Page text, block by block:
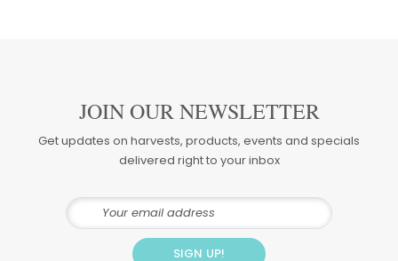
JOIN OUR NEWSLETTER
Get updates on harvests, products, events and specials
delivered right to your inbox